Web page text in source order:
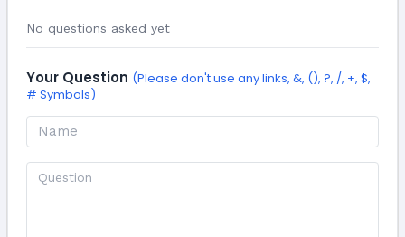
No questions asked yet
Your Question (Please don't use any links, &, (), ?, /, +, $,
# Symbols)